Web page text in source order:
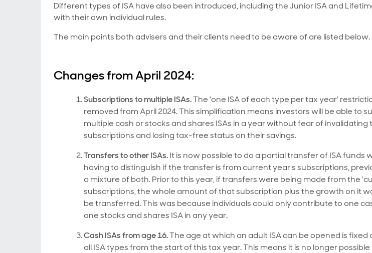
Different types of ISA have also been introduced, including the Junior ISA and
with their own individual rules.
The main points both advisers and their clients need to be aware of are listed below.
Changes from April 2024:
Subscriptions to multiple ISAs.The 'one ISA of each type per tax year'
removed from April 2024. This simplification means investors will be able to
multiple cash or stocks and shares ISAs in a year without fear of invalidating
subscriptions and losing tax-free status on their savings.
Transfers to other ISAs.It is now possible to do a partial transfer of ISA funds
having to distinguish if the transfer is from current year's subscriptions,
a mixture of both. Prior to this year, if transfers were being made from the
subscriptions, the whole amount of that subscription plus the growth on it
be transferred. This was because individuals could only contribute to one
one stocks and shares ISA in any year.
Cash ISAs from age 16.The age at which an adult ISA can be opened is fixed
all ISA types from the start of this tax year. This means it is no longer